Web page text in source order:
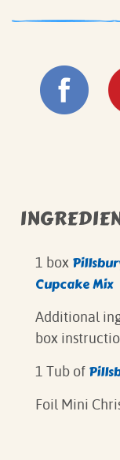
1 box
Cupcake Mix
⁠Additional
box
1 Tub of
Foil Mini